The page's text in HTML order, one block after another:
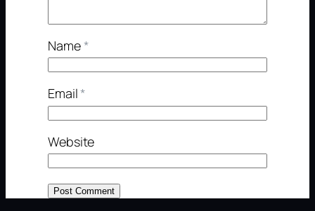
Name*
Email*
Website